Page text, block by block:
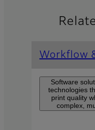
Workflow
Software
technologies
print quality
complex,